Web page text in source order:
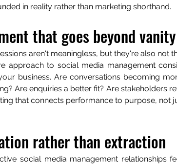
in reality rather than marketing shorthand.
that goes beyond
aren't meaningless, but they're also not
approach to social media management
business. Are conversations becoming
Are enquiries a better fit? Are stakeholders
that connects performance to purpose, not
rather than extraction
social media management relationships